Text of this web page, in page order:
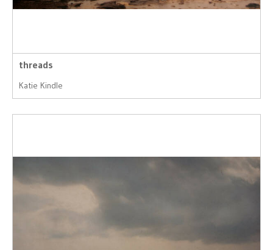
threads
Katie Kindle